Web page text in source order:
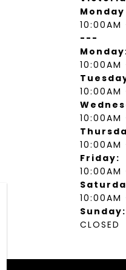
---
10:00AM
10:00AM
10:00AM
10:00AM
Friday:
10:00AM
Sunday:
CLOSED